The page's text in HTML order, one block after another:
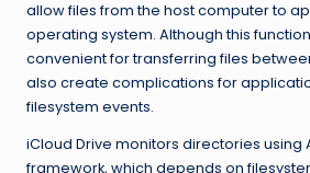
allow files from the host computer to
operating system. Although this
convenient for transferring files
also create complications for
filesystem events.
iCloud Drive monitors directories using
framework, which depends on